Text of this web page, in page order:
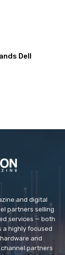
Dell
and digital
partners selling
services — both
a highly focused
and
partners